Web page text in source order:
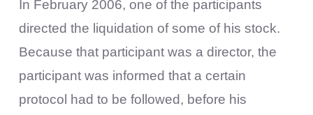
In February 2006, one of the participants
directed the liquidation of some of his stock.
Because that participant was a director, the
participant was informed that a certain
protocol had to be followed, before his